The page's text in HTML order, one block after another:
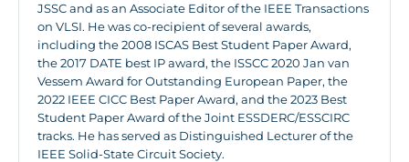
JSSC and as an Associate Editor of the IEEE Transactions
on VLSI. He was co-recipient of several awards,
including the 2008 ISCAS Best Student Paper Award,
the 2017 DATE best IP award, the ISSCC 2020 Jan van
Vessem Award for Outstanding European Paper, the
2022 IEEE CICC Best Paper Award, and the 2023 Best
Student Paper Award of the Joint ESSDERC/ESSCIRC
tracks. He has served as Distinguished Lecturer of the
IEEE Solid-State Circuit Society.